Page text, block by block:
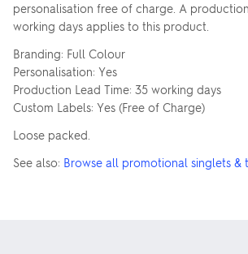
personalisation free of charge. A
working days applies to this product.
Branding: Full Colour
Personalisation: Yes
Production Lead Time: 35 working days
Custom Labels: Yes (Free of Charge)
Loose packed.
See also: Browse all promotional singlets &